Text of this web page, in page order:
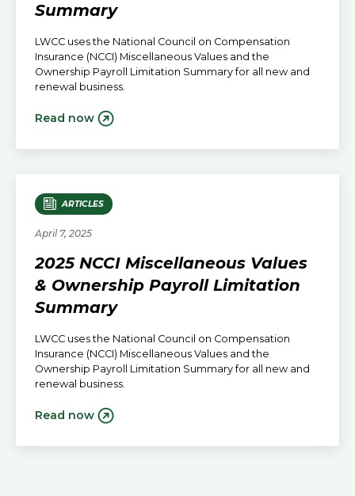
Summary
LWCC uses the National Council on Compensation
Insurance (NCCI) Miscellaneous Values and the
Ownership Payroll Limitation Summary for all new and
renewal business.
Read now
ARTICLES
April 7, 2025
2025 NCCI Miscellaneous Values
& Ownership Payroll Limitation
Summary
LWCC uses the National Council on Compensation
Insurance (NCCI) Miscellaneous Values and the
Ownership Payroll Limitation Summary for all new and
renewal business.
Read now